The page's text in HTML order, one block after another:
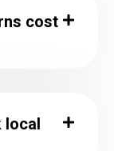
cost
local